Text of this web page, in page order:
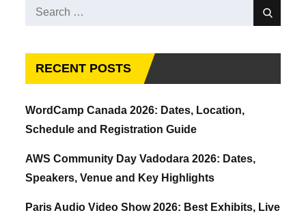
Search
Search
RECENT POSTS
WordCamp Canada 2026: Dates, Location,
Schedule and Registration Guide
AWS Community Day Vadodara 2026: Dates,
Speakers, Venue and Key Highlights
Paris Audio Video Show 2026: Best Exhibits, Live